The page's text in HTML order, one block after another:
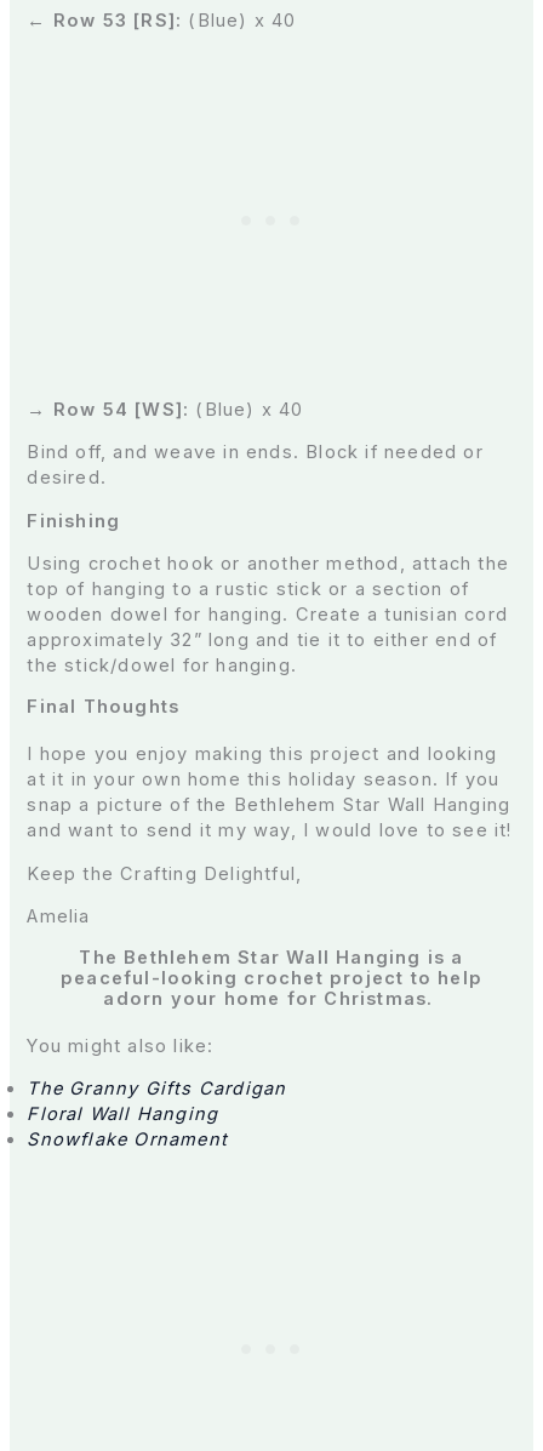
← Row 53 [RS]: (Blue) x 40
→ Row 54 [WS]: (Blue) x 40
Bind off, and weave in ends. Block if needed or
desired.
Finishing
Using crochet hook or another method, attach the
top of hanging to a rustic stick or a section of
wooden dowel for hanging. Create a tunisian cord
approximately 32” long and tie it to either end of
the stick/dowel for hanging.
Final Thoughts
I hope you enjoy making this project and looking
at it in your own home this holiday season. If you
snap a picture of the Bethlehem Star Wall Hanging
and want to send it my way, I would love to see it!
Keep the Crafting Delightful,
Amelia
The Bethlehem Star Wall Hanging is a
peaceful-looking crochet project to help
adorn your home for Christmas.
You might also like:
The Granny Gifts Cardigan
Floral Wall Hanging
Snowflake Ornament